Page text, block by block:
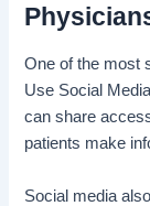
One of the most
Use Social
can share
patients make
Social media